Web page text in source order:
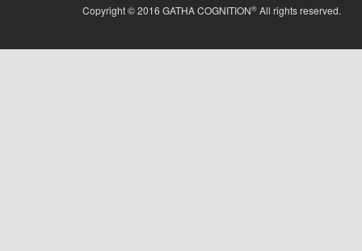
Copyright © 2016 GATHA COGNITION® All rights reserved.